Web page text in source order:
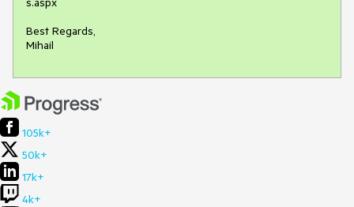
Best Regards,
Mihail
105k+
50k+
17k+
4k+